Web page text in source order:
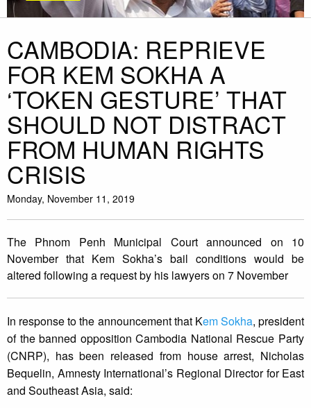
CAMBODIA: REPRIEVE
FOR KEM SOKHA A
‘TOKEN GESTURE’ THAT
SHOULD NOT DISTRACT
FROM HUMAN RIGHTS
CRISIS
Monday, November 11, 2019
The Phnom Penh Municipal Court announced on 10
November that Kem Sokha’s bail conditions would be
altered following a request by his lawyers on 7 November
In response to the announcement that Kem Sokha, president
of the banned opposition Cambodia National Rescue Party
(CNRP), has been released from house arrest, Nicholas
Bequelin, Amnesty International’s Regional Director for East
and Southeast Asia, said: